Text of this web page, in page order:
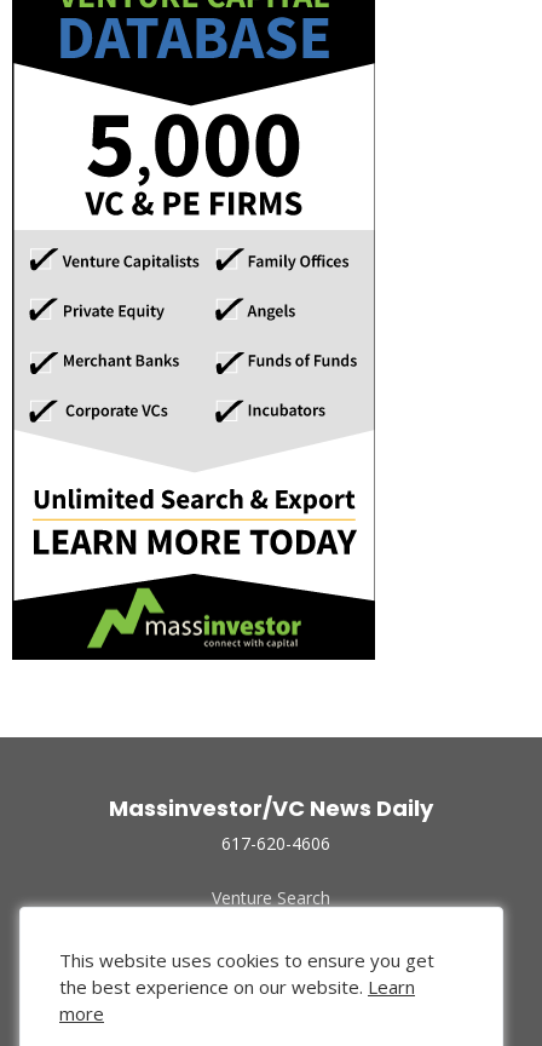
Massinvestor/VC News Daily
617-620-4606
Venture Search
Funded Companies
About Us
Privacy Policy
This website uses cookies to ensure you get
the best experience on our website. Learn
more